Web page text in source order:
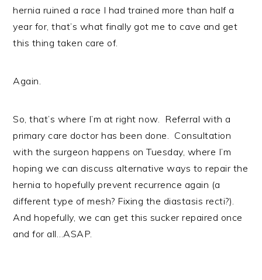
hernia ruined a race I had trained more than half a
year for, that’s what finally got me to cave and get
this thing taken care of.
Again.
So, that’s where I’m at right now. Referral with a
primary care doctor has been done. Consultation
with the surgeon happens on Tuesday, where I’m
hoping we can discuss alternative ways to repair the
hernia to hopefully prevent recurrence again (a
different type of mesh? Fixing the diastasis recti?).
And hopefully, we can get this sucker repaired once
and for all…ASAP.